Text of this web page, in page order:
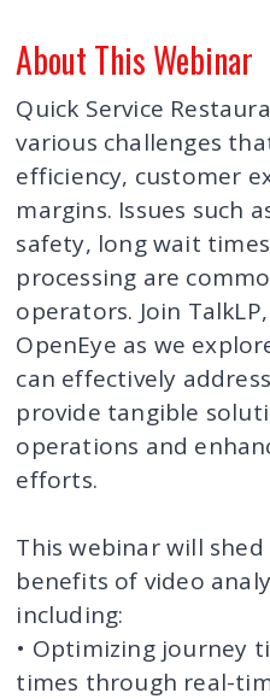
About This Webinar
Quick Service
various challenges
efficiency, customer
margins. Issues such
safety, long wait
processing are
operators. Join
OpenEye as we
can effectively
provide tangible
operations and
efforts.
This webinar will
benefits of video
including:
• Optimizing journey
times through real-